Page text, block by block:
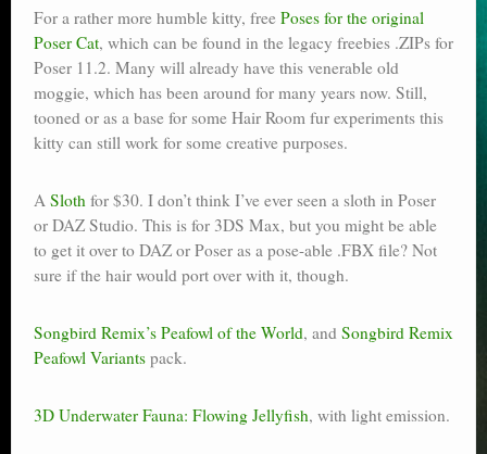
For a rather more humble kitty, free Poses for the original
Poser Cat, which can be found in the legacy freebies .ZIPs for
Poser 11.2. Many will already have this venerable old
moggie, which has been around for many years now. Still,
tooned or as a base for some Hair Room fur experiments this
kitty can still work for some creative purposes.
A Sloth for $30. I don’t think I’ve ever seen a sloth in Poser
or DAZ Studio. This is for 3DS Max, but you might be able
to get it over to DAZ or Poser as a pose-able .FBX file? Not
sure if the hair would port over with it, though.
Songbird Remix’s Peafowl of the World, and Songbird Remix
Peafowl Variants pack.
3D Underwater Fauna: Flowing Jellyfish, with light emission.